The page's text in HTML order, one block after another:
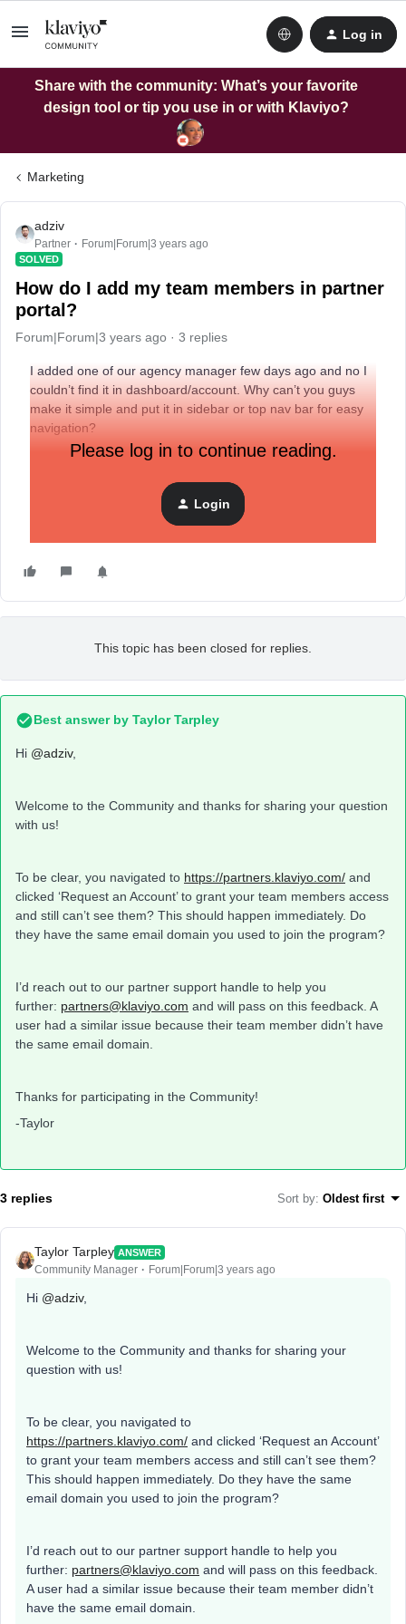
Log in
Share with the community: What’s your favorite
design tool or tip you use in or with Klaviyo?
Marketing
adziv
Partner Forum|Forum|3 years ago
SOLVED
How do I add my team members in partner
portal?
Forum|Forum|3 years ago 3 replies
I added one of our agency manager few days ago and no I
couldn’t find it in dashboard/account. Why can’t you guys
make it simple and put it in sidebar or top nav bar for easy
navigation?
Please log in to continue reading.
Login
This topic has been closed for replies.
Best answer by Taylor Tarpley
Hi @adziv,
Welcome to the Community and thanks for sharing your question
with us!
To be clear, you navigated to https://partners.klaviyo.com/ and
clicked ‘Request an Account’ to grant your team members access
and still can’t see them? This should happen immediately. Do
they have the same email domain you used to join the program?
I’d reach out to our partner support handle to help you
further: partners@klaviyo.com and will pass on this feedback. A
user had a similar issue because their team member didn’t have
the same email domain.
Thanks for participating in the Community!
-Taylor
3 replies Sort by: Oldest first
Taylor Tarpley ANSWER
Community Manager Forum|Forum|3 years ago
Hi @adziv,
Welcome to the Community and thanks for sharing your
question with us!
To be clear, you navigated to
https://partners.klaviyo.com/ and clicked ‘Request an Account’
to grant your team members access and still can’t see them?
This should happen immediately. Do they have the same
email domain you used to join the program?
I’d reach out to our partner support handle to help you
further: partners@klaviyo.com and will pass on this feedback.
A user had a similar issue because their team member didn’t
have the same email domain.